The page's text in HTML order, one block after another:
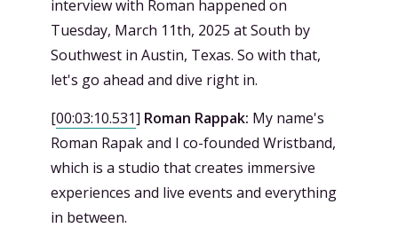
interview with Roman happened on
Tuesday, March 11th, 2025 at South by
Southwest in Austin, Texas. So with that,
let's go ahead and dive right in.
[00:03:10.531] Roman Rappak: My name's
Roman Rapak and I co-founded Wristband,
which is a studio that creates immersive
experiences and live events and everything
in between.